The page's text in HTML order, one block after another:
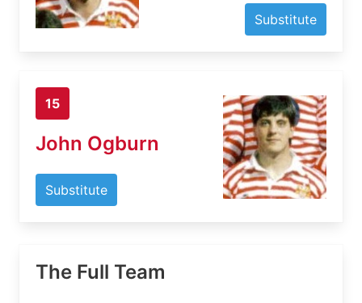
Substitute
15
John Ogburn
Substitute
The Full Team